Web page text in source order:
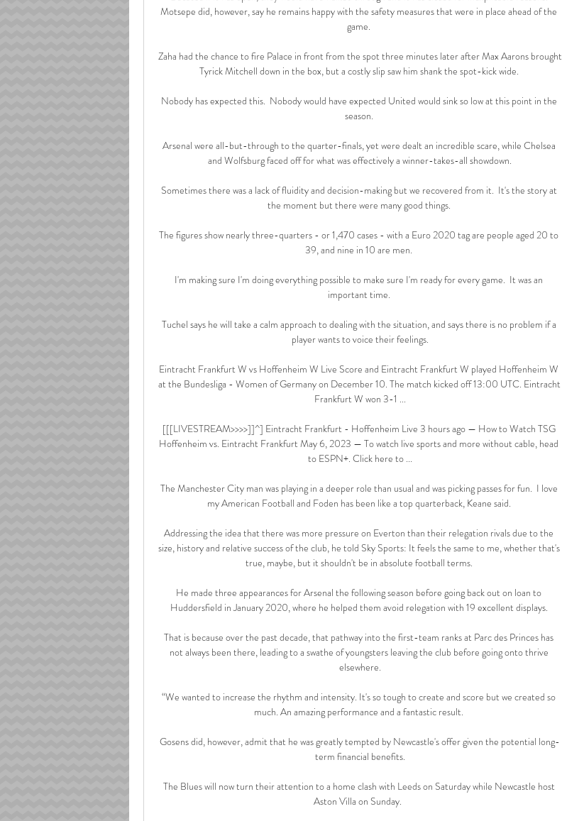
Motsepe did, however, say he remains happy with the safety measures that were in place ahead of the
game.
Zaha had the chance to fire Palace in front from the spot three minutes later after Max Aarons brought
Tyrick Mitchell down in the box, but a costly slip saw him shank the spot-kick wide.
Nobody has expected this.  Nobody would have expected United would sink so low at this point in the
season.
Arsenal were all-but-through to the quarter-finals, yet were dealt an incredible scare, while Chelsea
and Wolfsburg faced off for what was effectively a winner-takes-all showdown.
Sometimes there was a lack of fluidity and decision-making but we recovered from it.  It's the story at
the moment but there were many good things.
The figures show nearly three-quarters - or 1,470 cases - with a Euro 2020 tag are people aged 20 to
39, and nine in 10 are men.
I'm making sure I'm doing everything possible to make sure I'm ready for every game.  It was an
important time.
Tuchel says he will take a calm approach to dealing with the situation, and says there is no problem if a
player wants to voice their feelings.
Eintracht Frankfurt W vs Hoffenheim W Live Score and Eintracht Frankfurt W played Hoffenheim W
at the Bundesliga - Women of Germany on December 10. The match kicked off 13:00 UTC. Eintracht
Frankfurt W won 3-1 ...
[[[LIVESTREAM>>>>]]^] Eintracht Frankfurt - Hoffenheim Live 3 hours ago — How to Watch TSG
Hoffenheim vs. Eintracht Frankfurt May 6, 2023 — To watch live sports and more without cable, head
to ESPN+. Click here to ...
The Manchester City man was playing in a deeper role than usual and was picking passes for fun.  I love
my American Football and Foden has been like a top quarterback, Keane said.
Addressing the idea that there was more pressure on Everton than their relegation rivals due to the
size, history and relative success of the club, he told Sky Sports: It feels the same to me, whether that's
true, maybe, but it shouldn't be in absolute football terms.
He made three appearances for Arsenal the following season before going back out on loan to
Huddersfield in January 2020, where he helped them avoid relegation with 19 excellent displays.
That is because over the past decade, that pathway into the first-team ranks at Parc des Princes has
not always been there, leading to a swathe of youngsters leaving the club before going onto thrive
elsewhere.
“We wanted to increase the rhythm and intensity. It's so tough to create and score but we created so
much. An amazing performance and a fantastic result.
Gosens did, however, admit that he was greatly tempted by Newcastle's offer given the potential long-
term financial benefits.
The Blues will now turn their attention to a home clash with Leeds on Saturday while Newcastle host
Aston Villa on Sunday.